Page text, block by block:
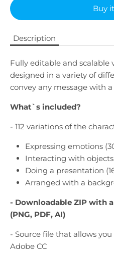
Buy
Description
Fully editable and scalable
designed in a variety of
convey any message with
What`s included?
- 112 variations of the
Expressing emotions
Interacting with
Doing a presentation
Arranged with a
- Downloadable ZIP with
(PNG, PDF, AI)
- Source file that allows
Adobe CC